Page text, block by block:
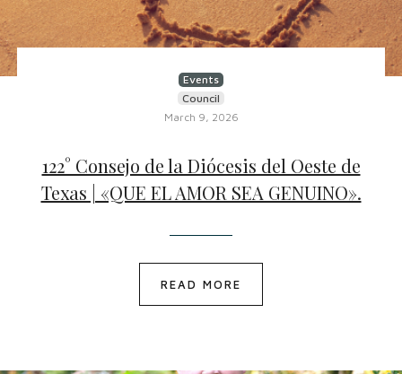
Events
Council
March 9, 2026
122° Consejo de la Diócesis del Oeste de
Texas | «QUE EL AMOR SEA GENUINO».
READ MORE